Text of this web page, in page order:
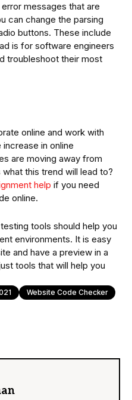
messages that are
can change the parsing
buttons. These include
is for software engineers
troubleshoot their most
online and work with
in online
are moving away from
this trend will lead to?
help if you need
online.
tools should help you
environments. It is easy
and have a preview in a
tools that will help you
Website Code Checker